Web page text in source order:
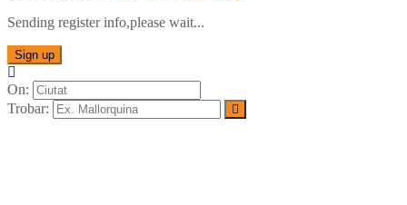
Sending register info,please wait...
Sign up
On:
Trobar: